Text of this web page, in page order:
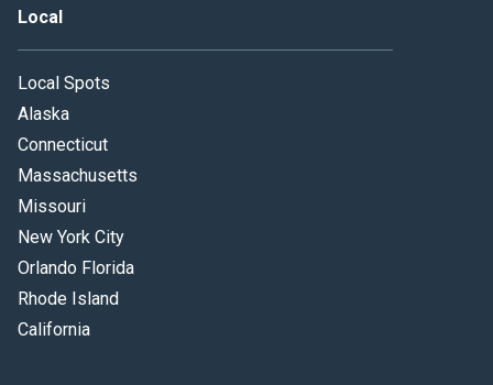
Local
Local Spots
Alaska
Connecticut
Massachusetts
Missouri
New York City
Orlando Florida
Rhode Island
California